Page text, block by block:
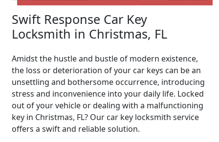
Swift Response Car Key
Locksmith in Christmas, FL
Amidst the hustle and bustle of modern existence,
the loss or deterioration of your car keys can be an
unsettling and bothersome occurrence, introducing
stress and inconvenience into your daily life. Locked
out of your vehicle or dealing with a malfunctioning
key in Christmas, FL? Our car key locksmith service
offers a swift and reliable solution.